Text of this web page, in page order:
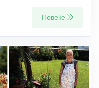
Повеќе